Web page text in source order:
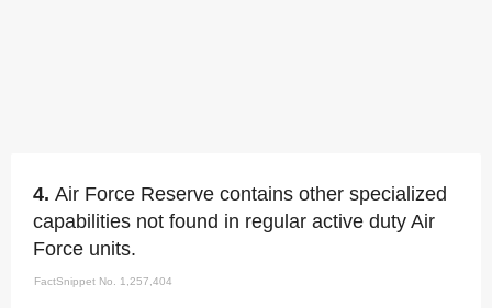
4. Air Force Reserve contains other specialized
capabilities not found in regular active duty Air
Force units.
FactSnippet No. 1,257,404